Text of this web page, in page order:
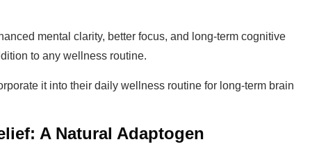
mental clarity, better focus, and long-term cognitive
to any wellness routine.
it into their daily wellness routine for long-term brain
A Natural Adaptogen